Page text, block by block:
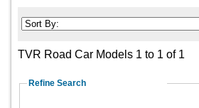
TVR Road Car Models 1 to 1 of 1
Refine Search